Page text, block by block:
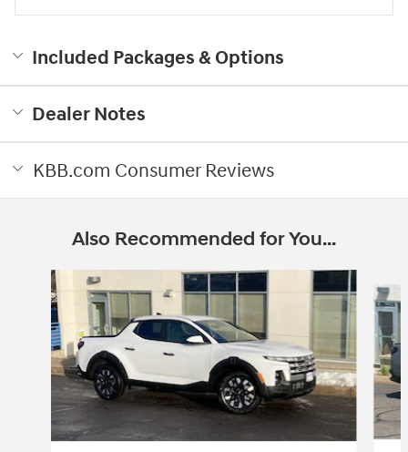
Included Packages & Options
Dealer Notes
KBB.com Consumer Reviews
Also Recommended for You...
Slide 1 of 6